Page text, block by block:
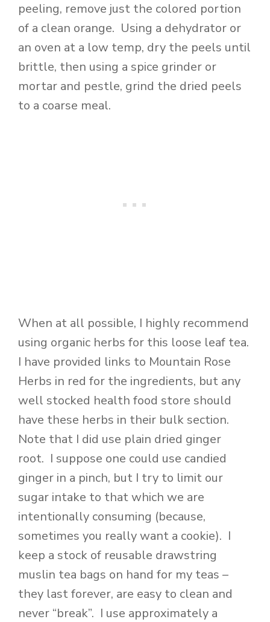
peeling, remove just the colored portion
of a clean orange. Using a dehydrator or
an oven at a low temp, dry the peels until
brittle, then using a spice grinder or
mortar and pestle, grind the dried peels
to a coarse meal.
When at all possible, I highly recommend
using organic herbs for this loose leaf tea.
I have provided links to Mountain Rose
Herbs in red for the ingredients, but any
well stocked health food store should
have these herbs in their bulk section.
Note that I did use plain dried ginger
root. I suppose one could use candied
ginger in a pinch, but I try to limit our
sugar intake to that which we are
intentionally consuming (because,
sometimes you really want a cookie). I
keep a stock of reusable drawstring
muslin tea bags on hand for my teas –
they last forever, are easy to clean and
never “break”. I use approximately a